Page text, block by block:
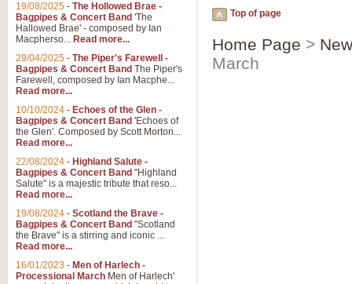
Top of page
Home Page >
March
19/08/2025 - The Hollowed Brae -
Bagpipes & Concert Band 'The
Hallowed Brae' - composed by Ian
Macpherso... Read more...
29/04/2025 - The Piper's Farewell -
Bagpipes & Concert Band The Piper's
Farewell, composed by Ian Macphe...
Read more...
10/10/2024 - Echoes of the Glen -
Bagpipes & Concert Band 'Echoes of
the Glen'. Composed by Scott Morton...
Read more...
22/08/2024 - Highland Salute -
Bagpipes & Concert Band "Highland
Salute" is a majestic tribute that reso...
Read more...
19/08/2024 - Scotland the Brave -
Bagpipes & Concert Band "Scotland
the Brave" is a stirring and iconic ...
Read more...
16/01/2023 - Men of Harlech -
Processional March Men of Harlech'